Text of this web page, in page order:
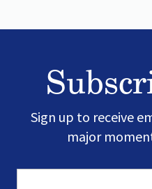
Sign up to receive
major